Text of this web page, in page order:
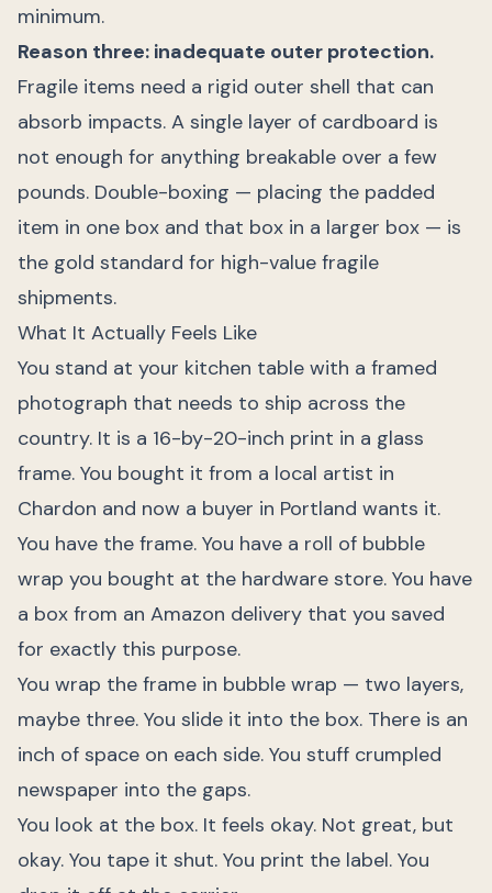
minimum.
Reason three: inadequate outer protection.
Fragile items need a rigid outer shell that can
absorb impacts. A single layer of cardboard is
not enough for anything breakable over a few
pounds. Double-boxing — placing the padded
item in one box and that box in a larger box — is
the gold standard for high-value fragile
shipments.
What It Actually Feels Like
You stand at your kitchen table with a framed
photograph that needs to ship across the
country. It is a 16-by-20-inch print in a glass
frame. You bought it from a local artist in
Chardon and now a buyer in Portland wants it.
You have the frame. You have a roll of bubble
wrap you bought at the hardware store. You have
a box from an Amazon delivery that you saved
for exactly this purpose.
You wrap the frame in bubble wrap — two layers,
maybe three. You slide it into the box. There is an
inch of space on each side. You stuff crumpled
newspaper into the gaps.
You look at the box. It feels okay. Not great, but
okay. You tape it shut. You print the label. You